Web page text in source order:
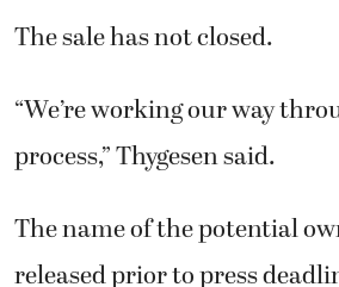
The sale has not closed.
“We’re working our way
process,” Thygesen said.
The name of the potential
released prior to press